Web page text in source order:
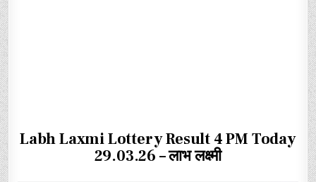
Labh Laxmi Lottery Result 4 PM Today
29.03.26 – लाभ लक्ष्मी